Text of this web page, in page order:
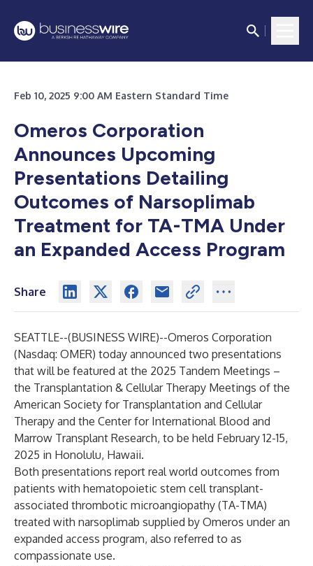
Feb 10, 2025 9:00 AM Eastern Standard Time
Omeros Corporation
Announces Upcoming
Presentations Detailing
Outcomes of Narsoplimab
Treatment for TA-TMA Under
an Expanded Access Program
Share
SEATTLE--(BUSINESS WIRE)--Omeros Corporation
(Nasdaq: OMER) today announced two presentations
that will be featured at the 2025 Tandem Meetings –
the Transplantation & Cellular Therapy Meetings of the
American Society for Transplantation and Cellular
Therapy and the Center for International Blood and
Marrow Transplant Research, to be held February 12-15,
2025 in Honolulu, Hawaii.
Both presentations report real world outcomes from
patients with hematopoietic stem cell transplant-
associated thrombotic microangiopathy (TA-TMA)
treated with narsoplimab supplied by Omeros under an
expanded access program, also referred to as
compassionate use.